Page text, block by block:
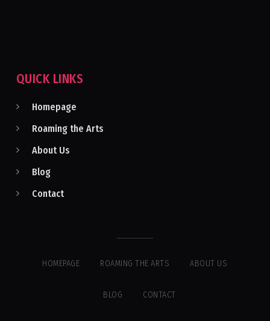
QUICK LINKS
Homepage
Roaming the Arts
About Us
Blog
Contact
HOMEPAGE ROAMING THE ARTS ABOUT US
BLOG CONTACT